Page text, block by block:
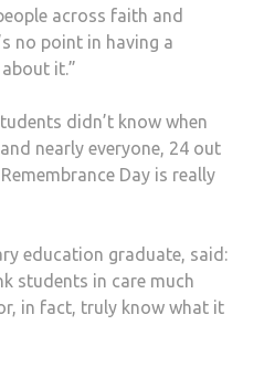
across faith and
no point in having a
it.”
didn’t know when
nearly everyone, 24 out
Day is really
education graduate, said:
students in care much
in fact, truly know what it